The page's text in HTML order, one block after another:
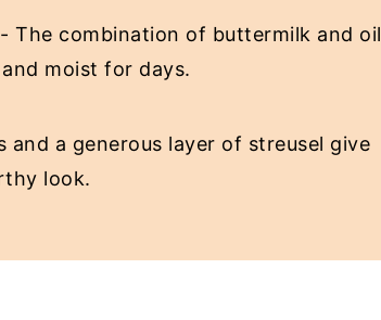
- The combination of buttermilk and oil
moist for days.
and a generous layer of streusel give
look.